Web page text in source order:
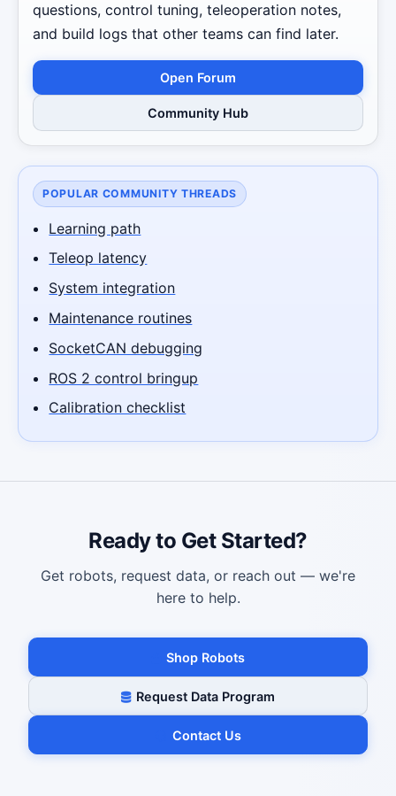
questions, control tuning, teleoperation notes,
and build logs that other teams can find later.
Open Forum
Community Hub
POPULAR COMMUNITY THREADS
Learning path
Teleop latency
System integration
Maintenance routines
SocketCAN debugging
ROS 2 control bringup
Calibration checklist
Ready to Get Started?
Get robots, request data, or reach out — we're
here to help.
Shop Robots
Request Data Program
Contact Us